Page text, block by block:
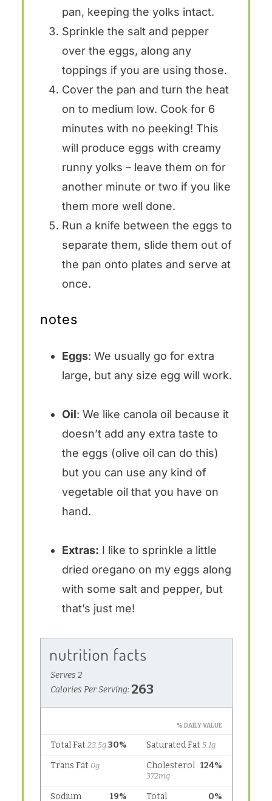
pan, keeping the yolks intact.
Sprinkle the salt and pepper
over the eggs, along any
toppings if you are using those.
Cover the pan and turn the heat
on to medium low. Cook for 6
minutes with no peeking! This
will produce eggs with creamy
runny yolks – leave them on for
another minute or two if you like
them more well done.
Run a knife between the eggs to
separate them, slide them out of
the pan onto plates and serve at
once.
notes
Eggs: We usually go for extra
large, but any size egg will work.
Oil: We like canola oil because it
doesn’t add any extra taste to
the eggs (olive oil can do this)
but you can use any kind of
vegetable oil that you have on
hand.
Extras: I like to sprinkle a little
dried oregano on my eggs along
with some salt and pepper, but
that’s just me!